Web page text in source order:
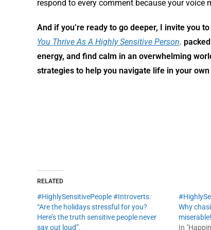
respond to every comment because your voice
And if you’re ready to go deeper, I invite you
You Thrive As A Highly Sensitive Person.
energy, and find calm in an overwhelming
strategies to help you navigate life in your
RELATED
#HighlySensitivePeople #Introverts:
“Are the holidays stressful for you?
Here’s the truth sensitive people never
say out loud”.
Why
miserable!
In